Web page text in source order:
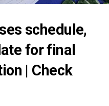
schedule,
for final
| Check